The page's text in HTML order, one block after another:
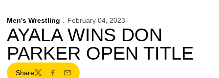
Men's Wrestling February 04, 2023
AYALA WINS DON
PARKER OPEN TITLE
Share